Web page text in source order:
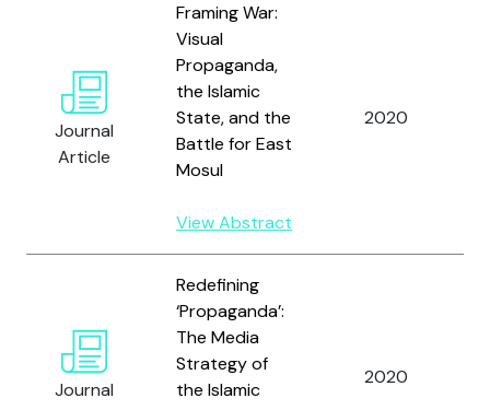
Journal
Article
Framing War:
Visual
Propaganda,
the Islamic
State, and the
Battle for East
Mosul
View Abstract
2020
Journal
Redefining
‘Propaganda’:
The Media
Strategy of
the Islamic
2020